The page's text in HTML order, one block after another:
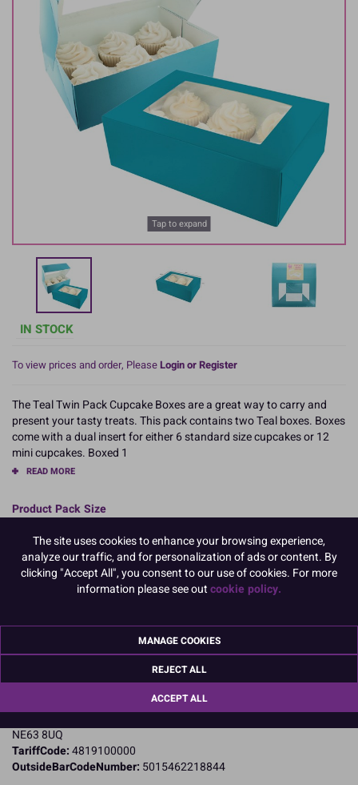
Tap to expand
IN STOCK
To view prices and order, PleaseLogin or Register
The Teal Twin Pack Cupcake Boxes are a great way to carry and
present your tasty treats. This pack contains two Teal boxes. Boxes
come with a dual insert for either 6 standard size cupcakes or 12
mini cupcakes. Boxed 1
READ MORE
Product Pack Size
PACK OF 1
Product Details
Specifications
Name and Address:
Jubilee Industrial Estate
NE63 8UQ
TariffCode:4819100000
OutsideBarCodeNumber: 5015462218844
The site uses cookies to enhance your browsing experience,
analyze our traffic, and for personalization of ads or content. By
clicking "Accept All", you consent to our use of cookies. For more
information please see outcookie policy.
MANAGE COOKIES
REJECT ALL
ACCEPT ALL